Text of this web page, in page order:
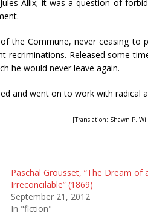
Allix; it was a question of
the Commune, never ceasing
recriminations. Released some
he would never leave again.
and went on to work with radical
[Translation: Shawn P.
Paschal Grousset, “The Dream of
Irreconcilable” (1869)
September 21, 2012
In "fiction"